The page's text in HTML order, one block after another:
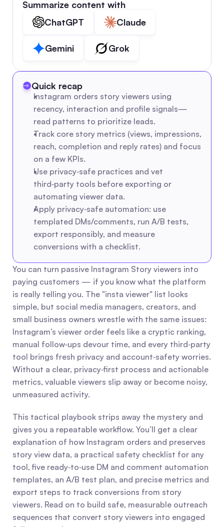
Summarize content with
ChatGPT
Claude
Gemini Grok
Quick recap
Instagram orders story viewers using
recency, interaction and profile signals—
read patterns to prioritize leads.
Track core story metrics (views, impressions,
reach, completion and reply rates) and focus
on a few KPIs.
Use privacy‑safe practices and vet
third‑party tools before exporting or
automating viewer data.
Apply privacy‑safe automation: use
templated DMs/comments, run A/B tests,
export responsibly, and measure
conversions with a checklist.
You can turn passive Instagram Story viewers into
paying customers — if you know what the platform
is really telling you. The "insta viewer" list looks
simple, but social media managers, creators, and
small business owners wrestle with the same issues:
Instagram’s viewer order feels like a cryptic ranking,
manual follow‑ups devour time, and every third‑party
tool brings fresh privacy and account‑safety worries.
Without a clear, privacy‑first process and actionable
metrics, valuable viewers slip away or become noisy,
unmeasured activity.
This tactical playbook strips away the mystery and
gives you a repeatable workflow. You’ll get a clear
explanation of how Instagram orders and preserves
story view data, a practical safety checklist for any
tool, five ready‑to‑use DM and comment automation
templates, an A/B test plan, and precise metrics and
export steps to track conversions from story
viewers. Read on to build safe, measurable outreach
sequences that convert story viewers into engaged